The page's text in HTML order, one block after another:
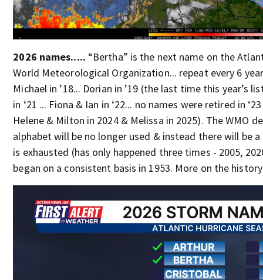
2026 names..... “Bertha” is the next name on the
World Meteorological Organization... repeat every 6
Michael in ’18... Dorian in ’19 (the last time this year’s
in ‘21 ... Fiona & Ian in ‘22... no names were retired in
Helene & Milton in 2024 & Melissa in 2025). The WMO
alphabet will be no longer used & instead there will be
is exhausted (has only happened three times - 2005,
began on a consistent basis in 1953. More on the